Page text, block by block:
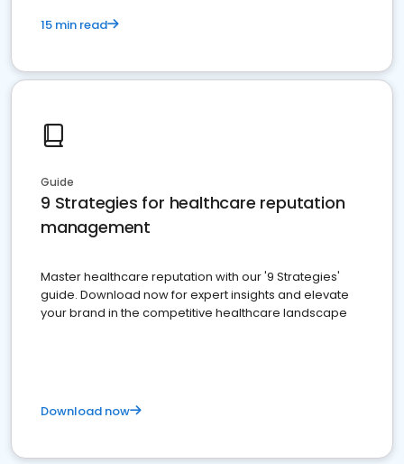
15 min read
Guide
9 Strategies for healthcare reputation
management
Master healthcare reputation with our '9 Strategies'
guide. Download now for expert insights and elevate
your brand in the competitive healthcare landscape
Download now